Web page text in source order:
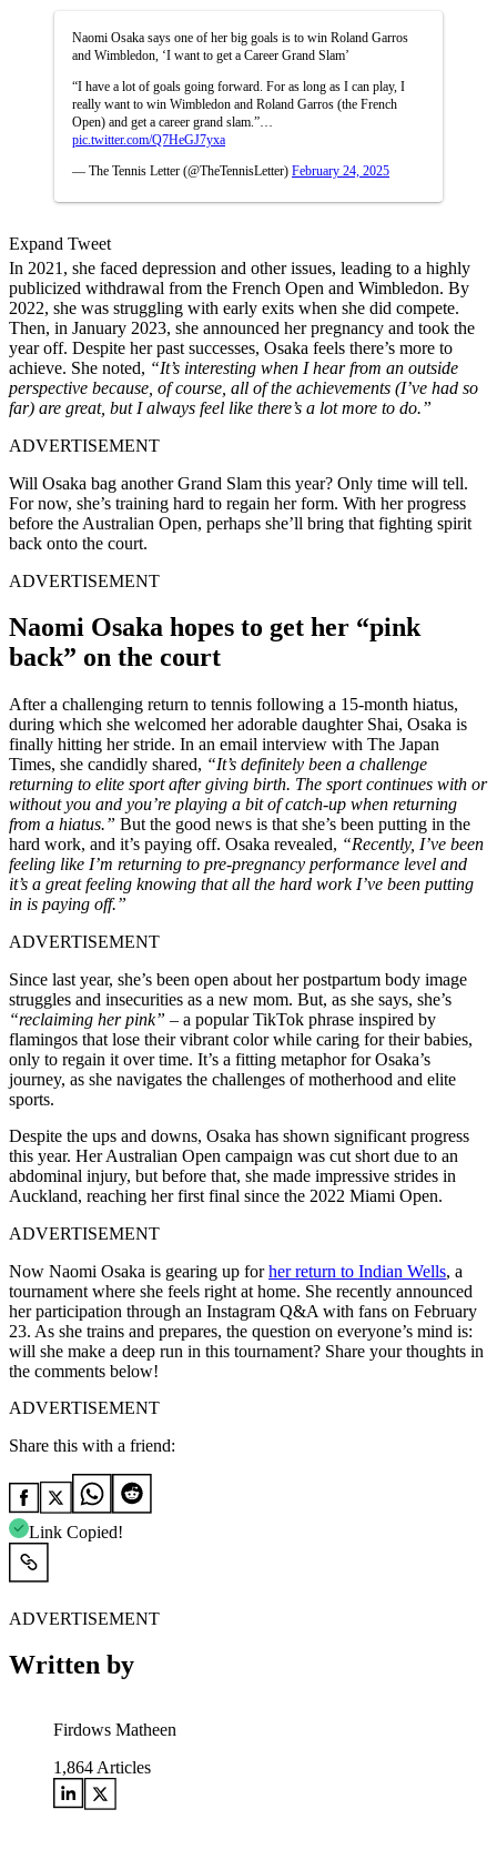
Naomi Osaka says one of her big goals is to win Roland Garros
and Wimbledon, ‘I want to get a Career Grand Slam’
“I have a lot of goals going forward. For as long as I can play, I
really want to win Wimbledon and Roland Garros (the French
Open) and get a career grand slam.”…
pic.twitter.com/Q7HeGJ7yxa
— The Tennis Letter (@TheTennisLetter) February 24, 2025
Expand Tweet
In 2021, she faced depression and other issues, leading to a highly
publicized withdrawal from the French Open and Wimbledon. By
2022, she was struggling with early exits when she did compete.
Then, in January 2023, she announced her pregnancy and took the
year off. Despite her past successes, Osaka feels there’s more to
achieve. She noted, “It’s interesting when I hear from an outside
perspective because, of course, all of the achievements (I’ve had so
far) are great, but I always feel like there’s a lot more to do.”
ADVERTISEMENT
Will Osaka bag another Grand Slam this year? Only time will tell.
For now, she’s training hard to regain her form. With her progress
before the Australian Open, perhaps she’ll bring that fighting spirit
back onto the court.
ADVERTISEMENT
Naomi Osaka hopes to get her “pink
back” on the court
After a challenging return to tennis following a 15-month hiatus,
during which she welcomed her adorable daughter Shai, Osaka is
finally hitting her stride. In an email interview with The Japan
Times, she candidly shared, “It’s definitely been a challenge
returning to elite sport after giving birth. The sport continues with or
without you and you’re playing a bit of catch-up when returning
from a hiatus.” But the good news is that she’s been putting in the
hard work, and it’s paying off. Osaka revealed, “Recently, I’ve been
feeling like I’m returning to pre-pregnancy performance level and
it’s a great feeling knowing that all the hard work I’ve been putting
in is paying off.”
ADVERTISEMENT
Since last year, she’s been open about her postpartum body image
struggles and insecurities as a new mom. But, as she says, she’s
“reclaiming her pink” – a popular TikTok phrase inspired by
flamingos that lose their vibrant color while caring for their babies,
only to regain it over time. It’s a fitting metaphor for Osaka’s
journey, as she navigates the challenges of motherhood and elite
sports.
Despite the ups and downs, Osaka has shown significant progress
this year. Her Australian Open campaign was cut short due to an
abdominal injury, but before that, she made impressive strides in
Auckland, reaching her first final since the 2022 Miami Open.
ADVERTISEMENT
Now Naomi Osaka is gearing up forher return to Indian Wells, a
tournament where she feels right at home. She recently announced
her participation through an Instagram Q&A with fans on February
23. As she trains and prepares, the question on everyone’s mind is:
will she make a deep run in this tournament? Share your thoughts in
the comments below!
ADVERTISEMENT
Share this with a friend:
Link Copied!
ADVERTISEMENT
Written by
Firdows Matheen
1,864 Articles